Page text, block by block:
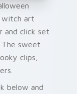
witch art
and click set
The sweet
clips,
below and